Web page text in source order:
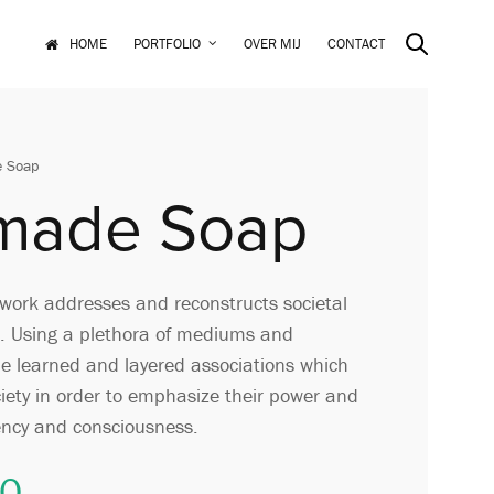
HOME PORTFOLIO OVER MIJ CONTACT
Soap
Soap
addresses and reconstructs societal
Using a plethora of mediums and
learned and layered associations which
in order to emphasize their power and
and consciousness.